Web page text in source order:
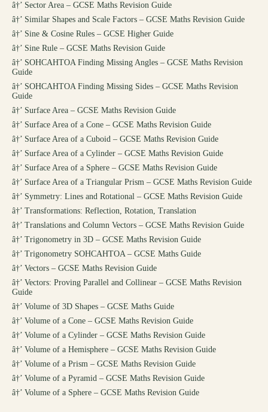
â†’ Sector Area – GCSE Maths Revision Guide
â†’ Similar Shapes and Scale Factors – GCSE Maths Revision Guide
â†’ Sine & Cosine Rules – GCSE Higher Guide
â†’ Sine Rule – GCSE Maths Revision Guide
â†’ SOHCAHTOA Finding Missing Angles – GCSE Maths Revision
Guide
â†’ SOHCAHTOA Finding Missing Sides – GCSE Maths Revision
Guide
â†’ Surface Area – GCSE Maths Revision Guide
â†’ Surface Area of a Cone – GCSE Maths Revision Guide
â†’ Surface Area of a Cuboid – GCSE Maths Revision Guide
â†’ Surface Area of a Cylinder – GCSE Maths Revision Guide
â†’ Surface Area of a Sphere – GCSE Maths Revision Guide
â†’ Surface Area of a Triangular Prism – GCSE Maths Revision Guide
â†’ Symmetry: Lines and Rotational – GCSE Maths Revision Guide
â†’ Transformations: Reflection, Rotation, Translation
â†’ Translations and Column Vectors – GCSE Maths Revision Guide
â†’ Trigonometry in 3D – GCSE Maths Revision Guide
â†’ Trigonometry SOHCAHTOA – GCSE Maths Guide
â†’ Vectors – GCSE Maths Revision Guide
â†’ Vectors: Proving Parallel and Collinear – GCSE Maths Revision
Guide
â†’ Volume of 3D Shapes – GCSE Maths Guide
â†’ Volume of a Cone – GCSE Maths Revision Guide
â†’ Volume of a Cylinder – GCSE Maths Revision Guide
â†’ Volume of a Hemisphere – GCSE Maths Revision Guide
â†’ Volume of a Prism – GCSE Maths Revision Guide
â†’ Volume of a Pyramid – GCSE Maths Revision Guide
â†’ Volume of a Sphere – GCSE Maths Revision Guide